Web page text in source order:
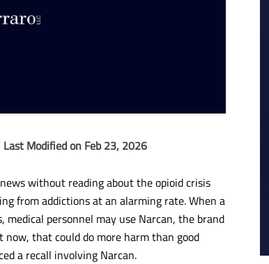
Last Modified on Feb 23, 2026
without reading about the opioid crisis
from addictions at an alarming rate. When a
medical personnel may use Narcan, the brand
that could do more harm than good
a recall involving Narcan.